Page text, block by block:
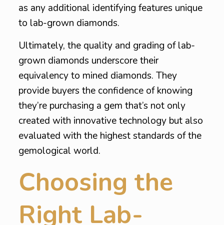
as any additional identifying features unique
to lab-grown diamonds.
Ultimately, the quality and grading of lab-
grown diamonds underscore their
equivalency to mined diamonds. They
provide buyers the confidence of knowing
they’re purchasing a gem that’s not only
created with innovative technology but also
evaluated with the highest standards of the
gemological world.
Choosing the
Right Lab-